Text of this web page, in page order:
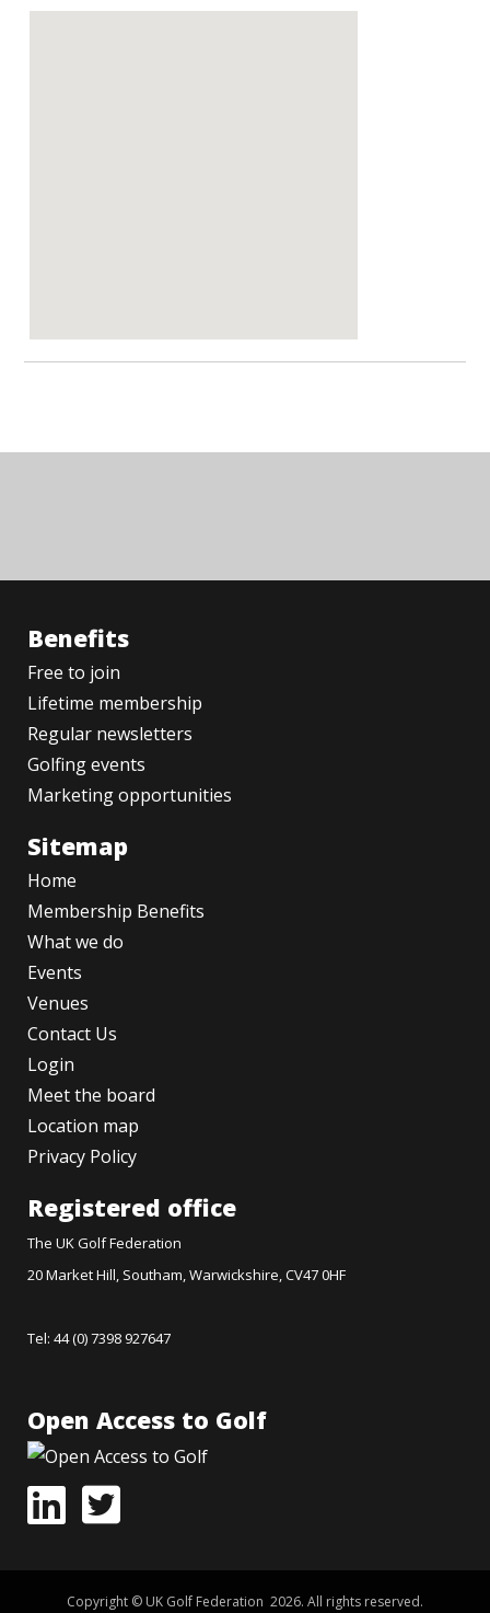
Benefits
Free to join
Lifetime membership
Regular newsletters
Golfing events
Marketing opportunities
Sitemap
Home
Membership Benefits
What we do
Events
Venues
Contact Us
Login
Meet the board
Location map
Privacy Policy
Registered office
The UK Golf Federation
20 Market Hill, Southam, Warwickshire, CV47 0HF
Tel: 44 (0) 7398 927647
Open Access to Golf
Copyright © UK Golf Federation 2026. All rights reserved.